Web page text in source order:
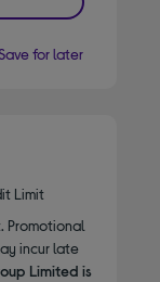
for later
Limit
Promotional
incur late
Limited is